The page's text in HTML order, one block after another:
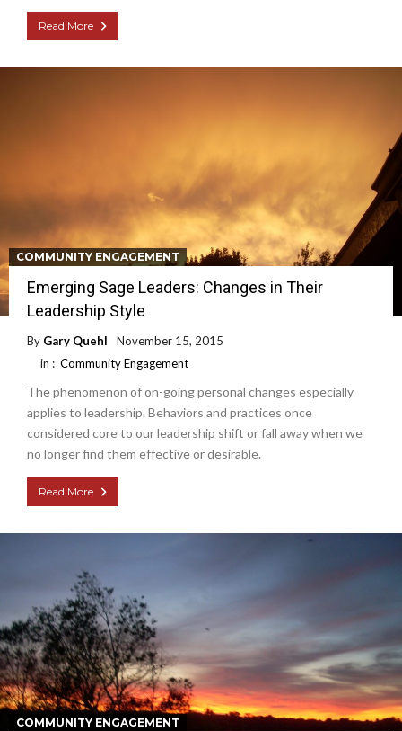
Read More
COMMUNITY ENGAGEMENT
Emerging Sage Leaders: Changes in Their
Leadership Style
By Gary Quehl
November 15, 2015
in : Community Engagement
The phenomenon of on-going personal changes especially
applies to leadership. Behaviors and practices once
considered core to our leadership shift or fall away when we
no longer find them effective or desirable.
Read More
COMMUNITY ENGAGEMENT